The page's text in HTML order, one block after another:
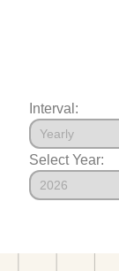
Interval:
Select Year: